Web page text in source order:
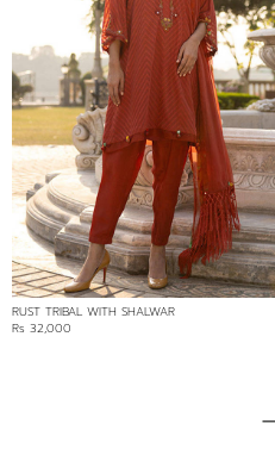
RUST TRIBAL WITH SHALWAR
Rs 32,000